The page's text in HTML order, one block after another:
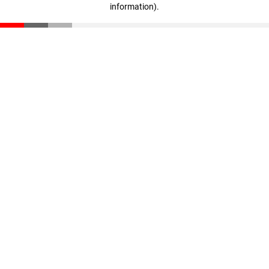
information).